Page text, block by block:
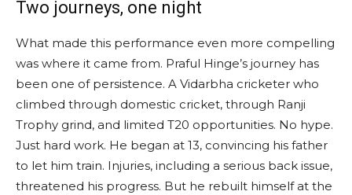
Two journeys, one night
What made this performance even more compelling
was where it came from. Praful Hinge’s journey has
been one of persistence. A Vidarbha cricketer who
climbed through domestic cricket, through Ranji
Trophy grind, and limited T20 opportunities. No hype.
Just hard work. He began at 13, convincing his father
to let him train. Injuries, including a serious back issue,
threatened his progress. But he rebuilt himself at the